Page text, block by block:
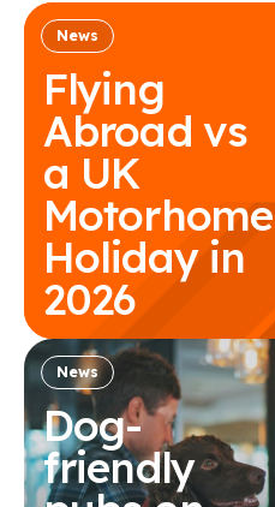
News
Flying
Abroad vs
a UK
Motorhome
Holiday in
2026
News
Dog-
friendly